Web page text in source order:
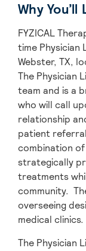
Why
FYZICAL
time Physician
Webster, TX,
The Physician
team and is a
who will call
relationship
patient
combination
strategically
treatments
community.
overseeing
medical clinics.
The Physician